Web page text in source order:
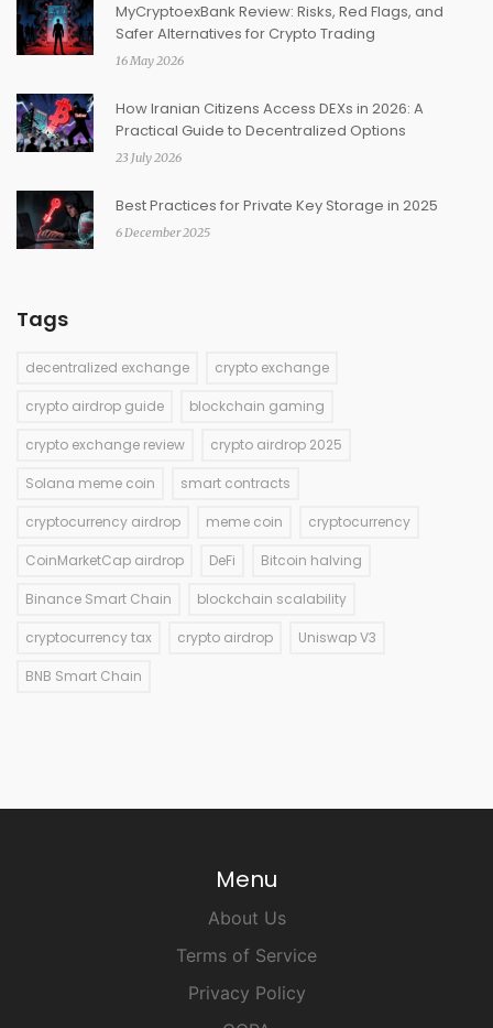
MyCryptoexBank Review: Risks, Red Flags, and
Safer Alternatives for Crypto Trading
16 May 2026
How Iranian Citizens Access DEXs in 2026: A
Practical Guide to Decentralized Options
23 July 2026
Best Practices for Private Key Storage in 2025
6 December 2025
Tags
decentralized exchange crypto exchange
crypto airdrop guide blockchain gaming
crypto exchange review crypto airdrop 2025
Solana meme coin smart contracts
cryptocurrency airdrop meme coin cryptocurrency
CoinMarketCap airdrop DeFi Bitcoin halving
Binance Smart Chain blockchain scalability
cryptocurrency tax crypto airdrop Uniswap V3
BNB Smart Chain
Menu
About Us
Terms of Service
Privacy Policy